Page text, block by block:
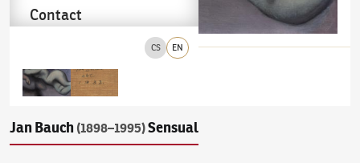
CS EN
Contact
Jan Bauch (1898–1995)Sensual